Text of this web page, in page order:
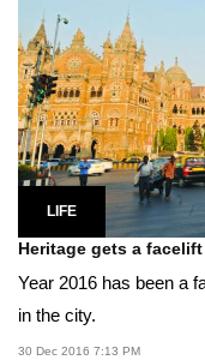
LIFE
Heritage gets a facelift
Year 2016 has been a
in the city.
30 Dec 2016 7:13 PM